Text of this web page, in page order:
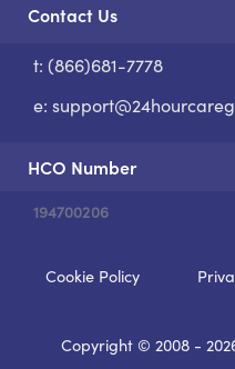
Contact Us
t: (866)681-7778
e:
HCO Number
194700206
Cookie Policy
Copyright © 2008 -